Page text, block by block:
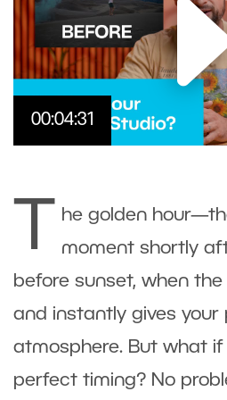
00:04:31
he golden
moment shortly
before sunset, when
and instantly gives your
atmosphere. But what if
perfect timing? No